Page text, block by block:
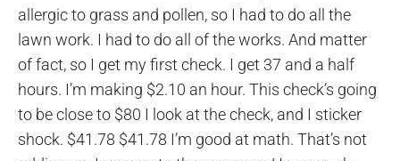
allergic to grass and pollen, so I had to do all the
lawn work. I had to do all of the works. And matter
of fact, so I get my first check. I get 37 and a half
hours. I’m making $2.10 an hour. This check’s going
to be close to $80 I look at the check, and I sticker
shock. $41.78 $41.78 I’m good at math. That’s not